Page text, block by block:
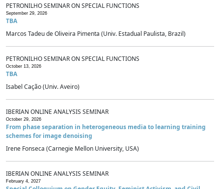
PETRONILHO SEMINAR ON SPECIAL FUNCTIONS
September 29, 2026
TBA
Marcos Tadeu de Oliveira Pimenta (Univ. Estadual Paulista, Brazil)
PETRONILHO SEMINAR ON SPECIAL FUNCTIONS
October 13, 2026
TBA
Isabel Cação (Univ. Aveiro)
IBERIAN ONLINE ANALYSIS SEMINAR
October 29, 2026
From phase separation in heterogeneous media to learning training
schemes for image denoising
Irene Fonseca (Carnegie Mellon University, USA)
IBERIAN ONLINE ANALYSIS SEMINAR
February 4, 2027